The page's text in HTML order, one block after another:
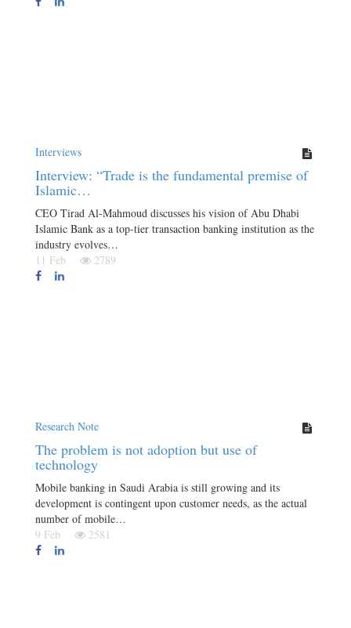
Interviews
Interview: “Trade is the fundamental premise of
Islamic…
CEO Tirad Al-Mahmoud discusses his vision of Abu Dhabi
Islamic Bank as a top-tier transaction banking institution as the
industry evolves…
11 Feb
2789
Research Note
The problem is not adoption but use of
technology
Mobile banking in Saudi Arabia is still growing and its
development is contingent upon customer needs, as the actual
number of mobile…
9 Feb
2581